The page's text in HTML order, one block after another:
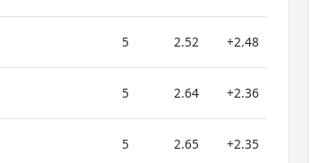
5 2.52 +2.48
5 2.64 +2.36
5 2.65 +2.35